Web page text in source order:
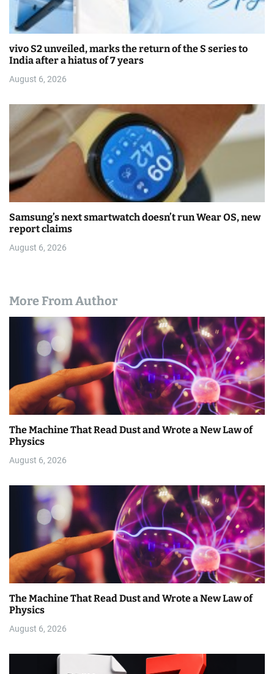
vivo S2 unveiled, marks the return of the S series to
India after a hiatus of 7 years
August 6, 2026
Samsung’s next smartwatch doesn’t run Wear OS, new
report claims
August 6, 2026
More From Author
The Machine That Read Dust and Wrote a New Law of
Physics
August 6, 2026
The Machine That Read Dust and Wrote a New Law of
Physics
August 6, 2026